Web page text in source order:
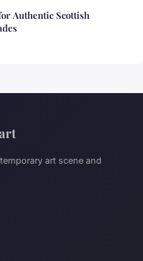
Authentic Scottish
art scene and